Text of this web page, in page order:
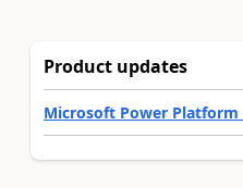
Product updates
Microsoft Power